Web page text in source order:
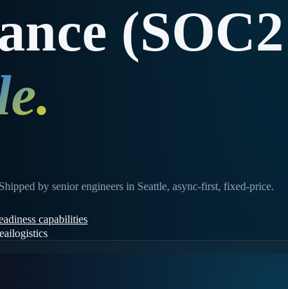
.
by senior engineers in Seattle, async-first, fixed-price.
capabilities
ailogistics